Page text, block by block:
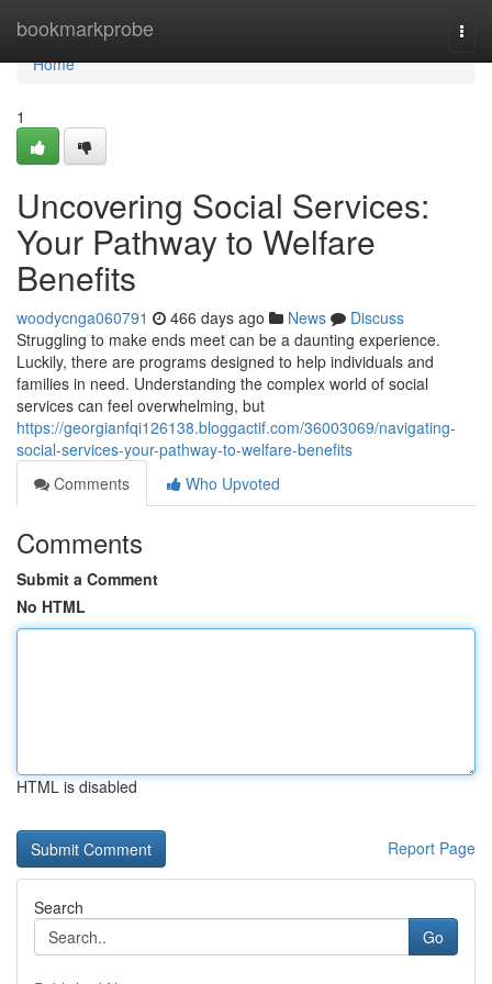
bookmarkprobe
Home
Home
1
Uncovering Social Services:
Your Pathway to Welfare
Benefits
woodycnga060791 466 days ago News
Discuss
Struggling to make ends meet can be a daunting experience.
Luckily, there are programs designed to help individuals and
families in need. Understanding the complex world of social
services can feel overwhelming, but
https://georgianfqi126138.bloggactif.com/36003069/navigating-
social-services-your-pathway-to-welfare-benefits
Comments
Who Upvoted
Comments
Submit a Comment
No HTML
HTML is disabled
Report Page
Search
Go